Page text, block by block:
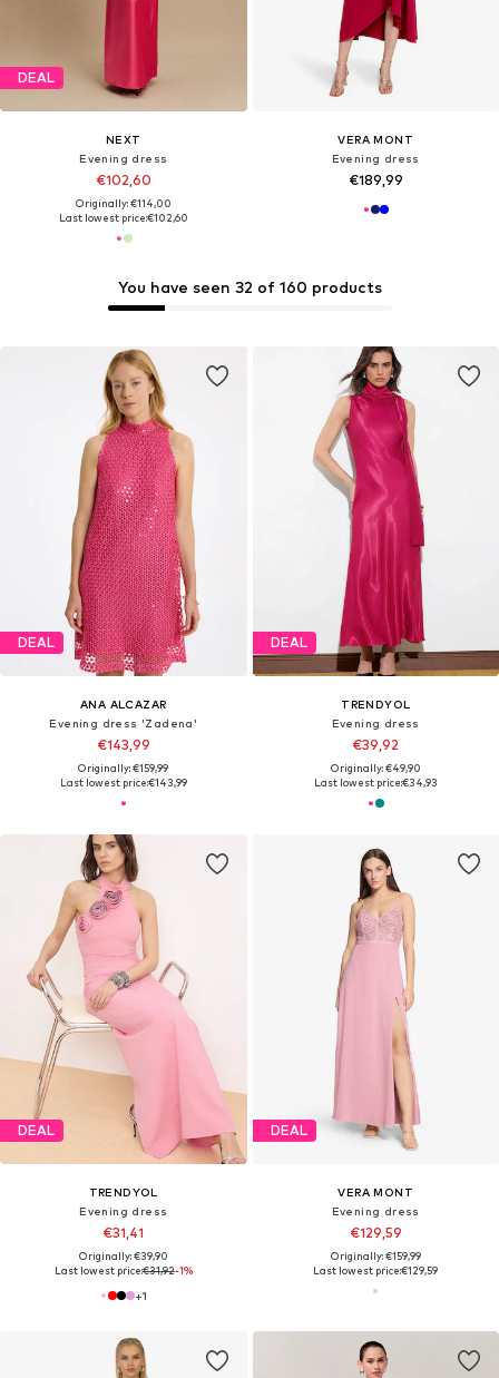
DEAL
NEXT
Evening dress
€102,60
Originally: €114,00
Last lowest price:€102,60
VERA MONT
Evening dress
€189,99
You have seen 32 of 160 products
DEAL
ANA ALCAZAR
Evening dress 'Zadena'
€143,99
Originally: €159,99
Last lowest price:€143,99
DEAL
TRENDYOL
Evening dress
€39,92
Originally: €49,90
Last lowest price:€34,93
DEAL
TRENDYOL
Evening dress
€31,41
Originally: €39,90
Last lowest price:€31,92-1%
+1
DEAL
VERA MONT
Evening dress
€129,59
Originally: €159,99
Last lowest price:€129,59